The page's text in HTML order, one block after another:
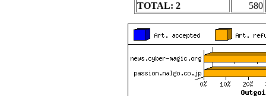
TOTAL: 2
580